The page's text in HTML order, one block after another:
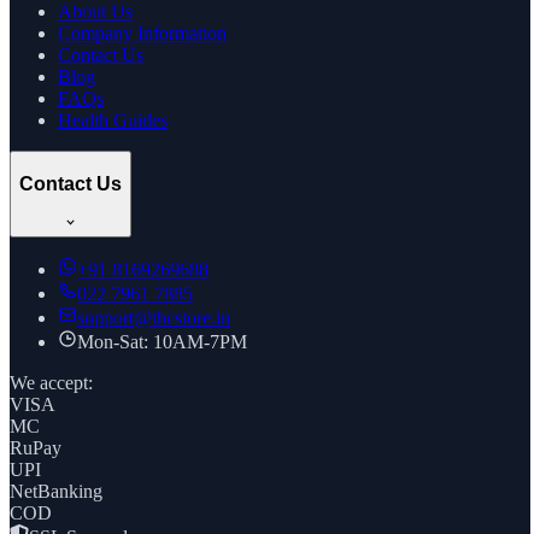
About Us
Company Information
Contact Us
Blog
FAQs
Health Guides
Contact Us
+91 8169269688
022 7961 7885
support@thcstore.in
Mon-Sat: 10AM-7PM
We accept:
VISA
MC
RuPay
UPI
NetBanking
COD